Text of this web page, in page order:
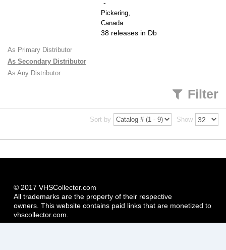
-
Pickering
Canada
38 releases in Db
As Primary Distributor
As Secondary Distributor
As Any Distributor
Filter
Sort by Show
© 2017 VHSCollector.com
All trademarks are the property of their respective
owners. This website contains paid links that are monetized to
vhscollector.com.